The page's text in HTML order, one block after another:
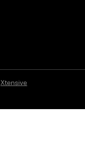
Xtensive